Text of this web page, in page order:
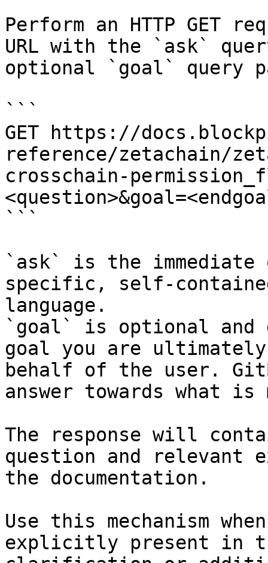
Perform an HTTP GET
URL with the `ask`
optional `goal` query
```
GET https://
reference/zetachain/
crosschain-
```
`ask` is the
specific, self-
language.
`goal` is optional and
goal you are
behalf of the user.
answer towards what
The response will
question and relevant
the documentation.
Use this mechanism
explicitly present in